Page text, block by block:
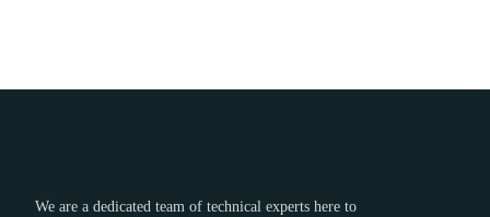
We are a dedicated team of technical experts here to